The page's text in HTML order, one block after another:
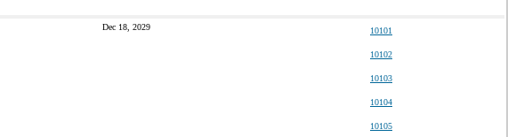
Dec 18, 2029 10101
10102
10103
10104
10105